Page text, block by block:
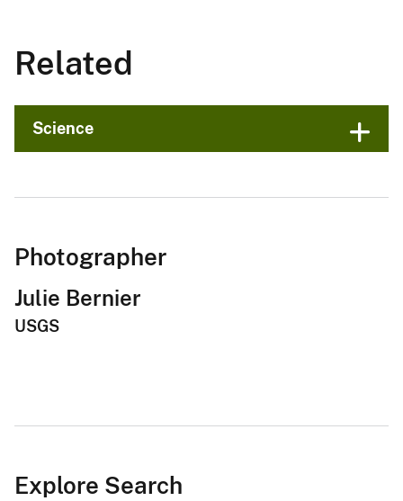
Related
Science
Photographer
Julie Bernier
USGS
Explore Search